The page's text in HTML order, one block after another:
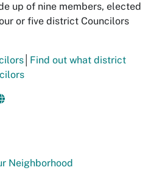
up of nine members, elected
or five district Councilors
Find out what district
Neighborhood